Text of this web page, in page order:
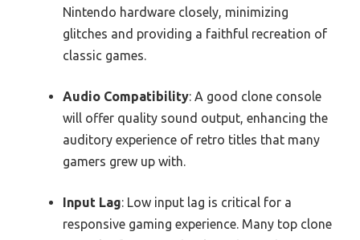
Nintendo hardware closely, minimizing
glitches and providing a faithful recreation of
classic games.
Audio Compatibility: A good clone console
will offer quality sound output, enhancing the
auditory experience of retro titles that many
gamers grew up with.
Input Lag: Low input lag is critical for a
responsive gaming experience. Many top clone